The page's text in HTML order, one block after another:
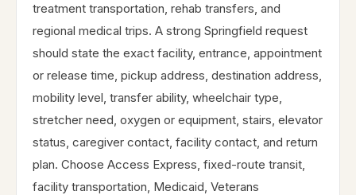
treatment transportation, rehab transfers, and
regional medical trips. A strong Springfield request
should state the exact facility, entrance, appointment
or release time, pickup address, destination address,
mobility level, transfer ability, wheelchair type,
stretcher need, oxygen or equipment, stairs, elevator
status, caregiver contact, facility contact, and return
plan. Choose Access Express, fixed-route transit,
facility transportation, Medicaid, Veterans